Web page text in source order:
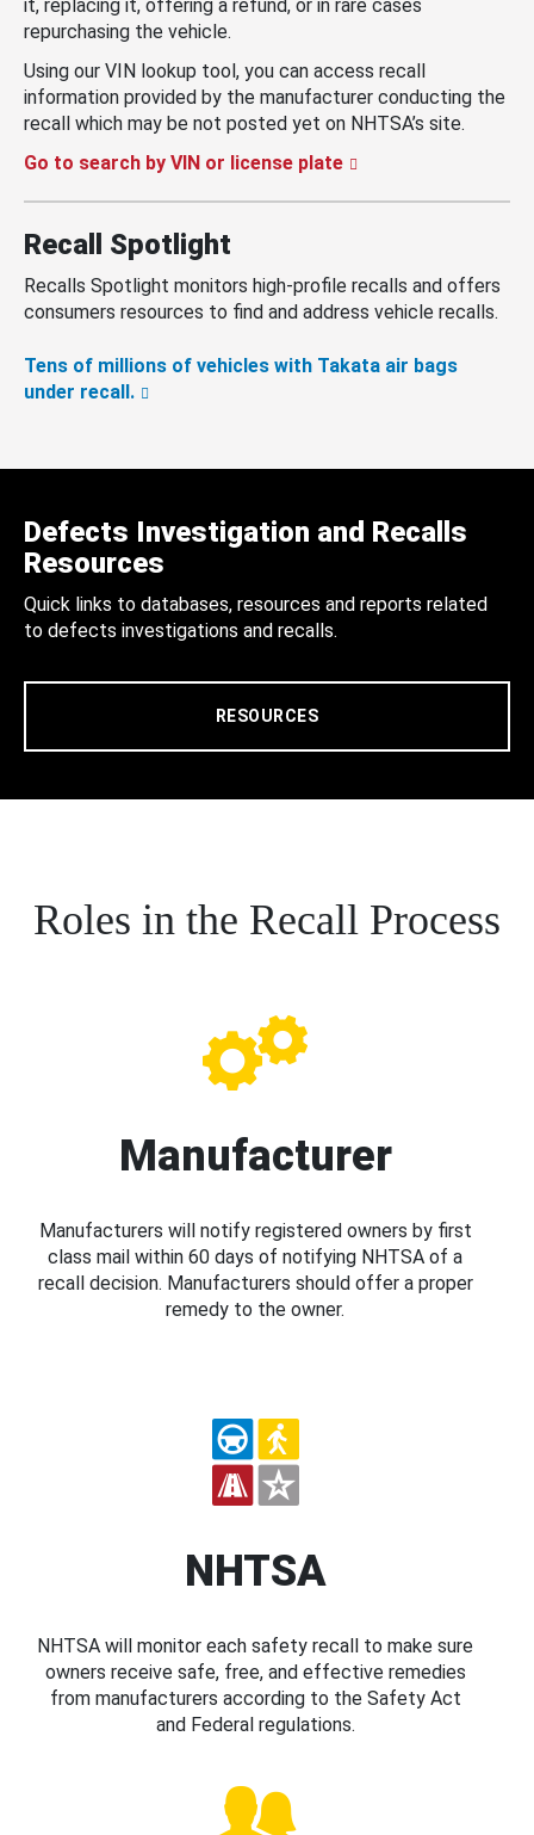
it, replacing it, offering a refund, or in rare cases
repurchasing the vehicle.
Using our VIN lookup tool, you can access recall
information provided by the manufacturer conducting the
recall which may be not posted yet on NHTSA’s site.
Go to search by VIN or license plate
Recall Spotlight
Recalls Spotlight monitors high-profile recalls and offers
consumers resources to find and address vehicle recalls.
Tens of millions of vehicles with Takata air bags
under recall.
Defects Investigation and Recalls
Resources
Quick links to databases, resources and reports related
to defects investigations and recalls.
RESOURCES
Roles in the Recall Process
Manufacturer
Manufacturers will notify registered owners by first
class mail within 60 days of notifying NHTSA of a
recall decision. Manufacturers should offer a proper
remedy to the owner.
NHTSA
NHTSA will monitor each safety recall to make sure
owners receive safe, free, and effective remedies
from manufacturers according to the Safety Act
and Federal regulations.